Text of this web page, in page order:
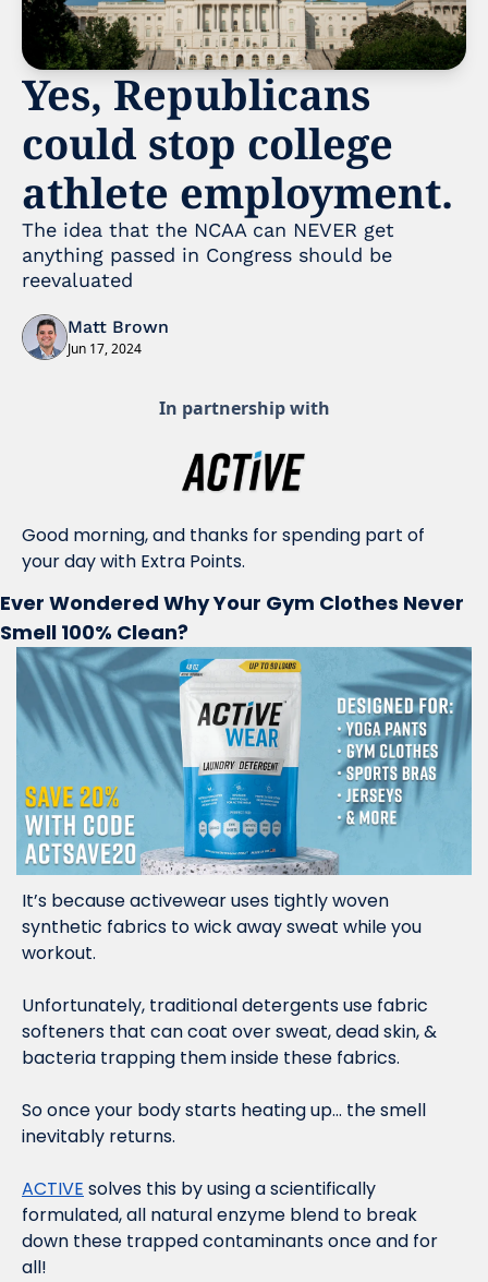
Yes, Republicans
could stop college
athlete employment.
The idea that the NCAA can NEVER get
anything passed in Congress should be
reevaluated
Matt Brown
Jun 17, 2024
In partnership with
Good morning, and thanks for spending part of
your day with Extra Points.
Ever Wondered Why Your Gym Clothes Never
Smell 100% Clean?
It’s because activewear uses tightly woven
synthetic fabrics to wick away sweat while you
workout.
Unfortunately, traditional detergents use fabric
softeners that can coat over sweat, dead skin, &
bacteria trapping them inside these fabrics.
So once your body starts heating up… the smell
inevitably returns.
ACTIVE solves this by using a scientifically
formulated, all natural enzyme blend to break
down these trapped contaminants once and for
all!